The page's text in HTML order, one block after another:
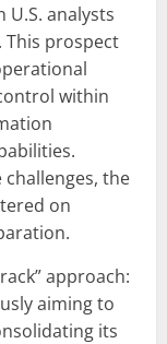
U.S. analysts
This prospect
within
the
on
approach:
aiming to
its